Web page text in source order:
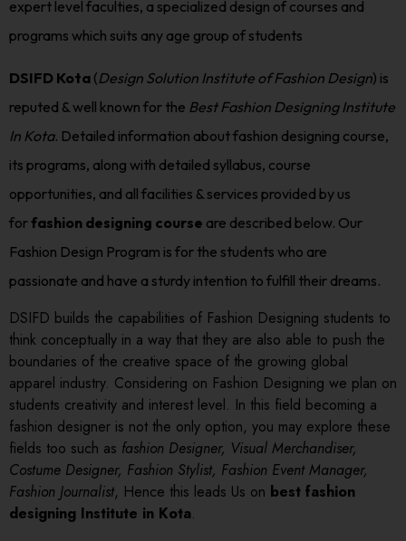
expert level faculties, a specialized design of courses and
programs which suits any age group of students
DSIFD Kota (Design Solution Institute of Fashion Design) is
reputed & well known for the Best Fashion Designing Institute
In Kota. Detailed information about fashion designing course,
its programs, along with detailed syllabus, course
opportunities, and all facilities & services provided by us
forfashion designing course are described below. Our
Fashion Design Program is for the students who are
passionate and have a sturdy intention to fulfill their dreams.
DSIFD builds the capabilities of Fashion Designing students to
think conceptually in a way that they are also able to push the
boundaries of the creative space of the growing global
apparel industry. Considering on Fashion Designing we plan on
students creativity and interest level. In this field becoming a
fashion designer is not the only option, you may explore these
fields too such as fashion Designer, Visual Merchandiser,
Costume Designer, Fashion Stylist, Fashion Event Manager,
Fashion Journalist, Hence this leads Us on best fashion
designing Institute in Kota.